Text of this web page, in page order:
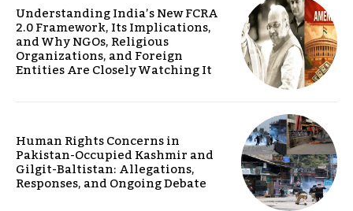
Understanding India’s New FCRA
2.0 Framework, Its Implications,
and Why NGOs, Religious
Organizations, and Foreign
Entities Are Closely Watching It
Human Rights Concerns in
Pakistan-Occupied Kashmir and
Gilgit-Baltistan: Allegations,
Responses, and Ongoing Debate